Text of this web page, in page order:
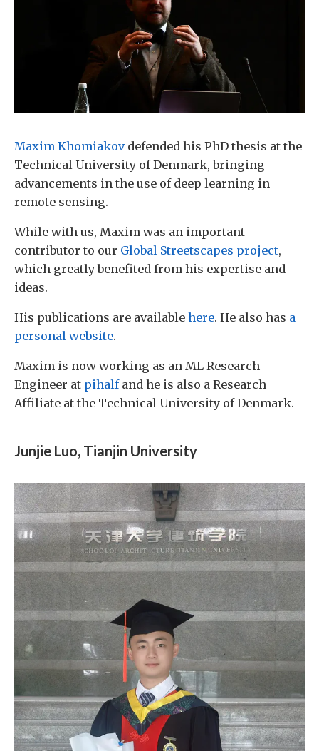
Maxim Khomiakovdefended his PhD thesis at the
Technical University of Denmark, bringing
advancements in the use of deep learning in
remote sensing.
While with us, Maxim was an important
contributor to our Global Streetscapes project,
which greatly benefited from his expertise and
ideas.
His publications are available here. He also has a
personal website.
Maxim is now working as an ML Research
Engineer at pihalfand he is also a Research
Affiliate at the Technical University of Denmark.
Junjie Luo, Tianjin University